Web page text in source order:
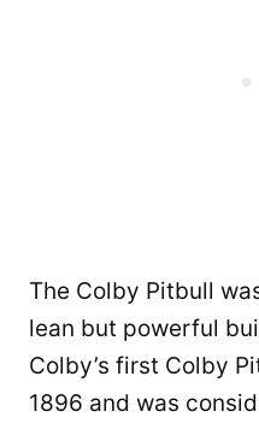
The Colby Pitbull
lean but powerful
Colby’s first Colby
1896 and was